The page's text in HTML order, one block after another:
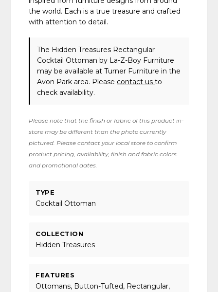
the world. Each is a true treasure and crafted
with attention to detail.
The Hidden Treasures Rectangular
Cocktail Ottomanby La-Z-Boy Furniture
may be available at Turner Furniture in the
Avon Park area. Please contact usto
check availability.
Please note that the finish or fabric of this product in-
store may be different than the photo currently
pictured. Please contact your local store to confirm
product pricing, availability, finish and fabric colors
and promotional dates.
TYPE
Cocktail Ottoman
COLLECTION
Hidden Treasures
FEATURES
Ottomans, Button-Tufted, Rectangular,